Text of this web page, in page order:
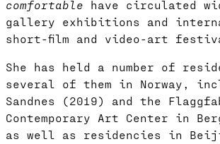
comfortable have circulated
gallery exhibitions and
short-film and video-art
She has held a number of
several of them in Norway,
Sandnes (2019) and the
Contemporary Art Center in
as well as residencies in